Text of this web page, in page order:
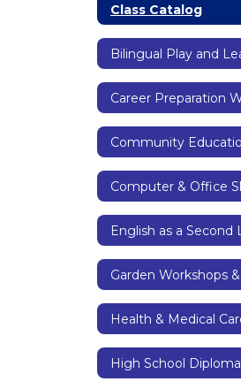
Class Catalog
Bilingual Play and
Community
Computer & Office
Health & Medical
High School